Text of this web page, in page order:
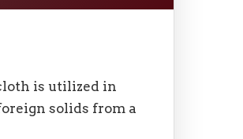
is utilized in
solids from a